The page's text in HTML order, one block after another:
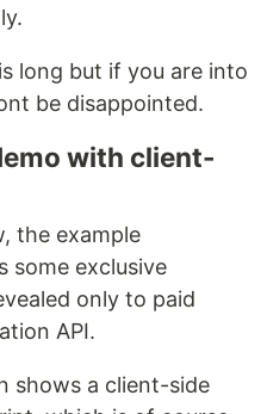
long but if you are into
be disappointed.
with client-
the example
some exclusive
only to paid
API.
shows a client-side